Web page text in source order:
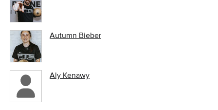
Autumn Bieber
Aly Kenawy